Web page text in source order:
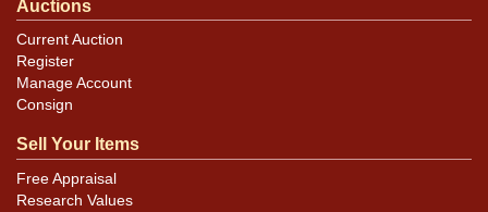
Auctions
Current Auction
Register
Manage Account
Consign
Sell Your Items
Free Appraisal
Research Values